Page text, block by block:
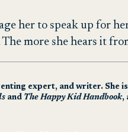
her to speak up for
more she hears it
expert, and writer. She
and The Happy Kid Handbook,